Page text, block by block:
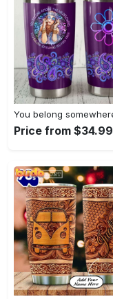
Price from $34.99